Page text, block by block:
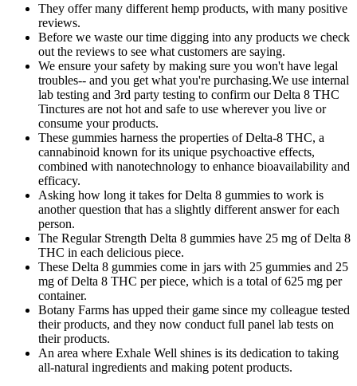
They offer many different hemp products, with many positive
reviews.
Before we waste our time digging into any products we check
out the reviews to see what customers are saying.
We ensure your safety by making sure you won't have legal
troubles-- and you get what you're purchasing.We use internal
lab testing and 3rd party testing to confirm our Delta 8 THC
Tinctures are not hot and safe to use wherever you live or
consume your products.
These gummies harness the properties of Delta-8 THC, a
cannabinoid known for its unique psychoactive effects,
combined with nanotechnology to enhance bioavailability and
efficacy.
Asking how long it takes for Delta 8 gummies to work is
another question that has a slightly different answer for each
person.
The Regular Strength Delta 8 gummies have 25 mg of Delta 8
THC in each delicious piece.
These Delta 8 gummies come in jars with 25 gummies and 25
mg of Delta 8 THC per piece, which is a total of 625 mg per
container.
Botany Farms has upped their game since my colleague tested
their products, and they now conduct full panel lab tests on
their products.
An area where Exhale Well shines is its dedication to taking
all-natural ingredients and making potent products.